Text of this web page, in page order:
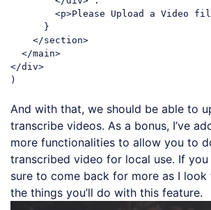
<p>Please Upload a Video
      }
</section>
</main>
</div>
And with that, we should be able to
transcribe videos. As a bonus, I’ve
more functionalities to allow you to
transcribed video for local use. If
sure to come back for more as I
the things you’ll do with this feature.